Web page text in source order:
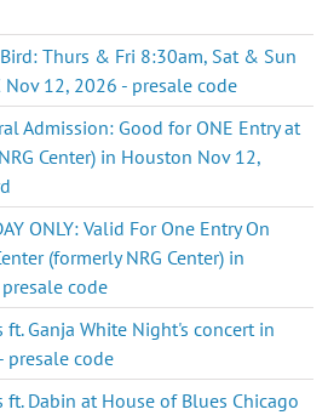
Thurs & Fri 8:30am, Sat & Sun
12, 2026 - presale code
Admission: Good for ONE Entry at
Center) in Houston Nov 12,
ONLY: Valid For One Entry On
(formerly NRG Center) in
code
Ganja White Night's concert in
presale code
Dabin at House of Blues Chicago